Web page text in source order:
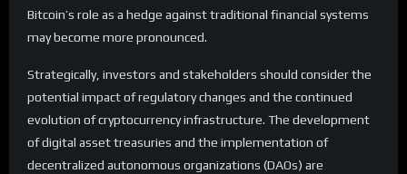
Bitcoin’s role as a hedge against traditional financial systems
may become more pronounced.
Strategically, investors and stakeholders should consider the
potential impact of regulatory changes and the continued
evolution of cryptocurrency infrastructure. The development
of digital asset treasuries and the implementation of
decentralized autonomous organizations (DAOs) are